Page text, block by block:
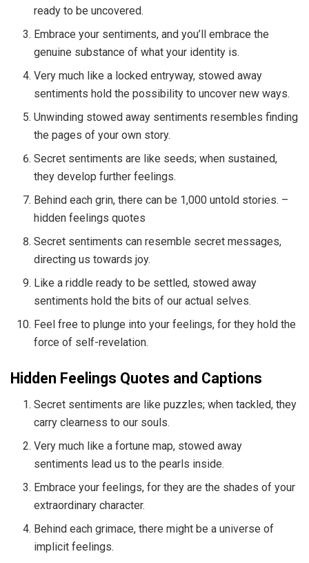
ready to be uncovered.
Embrace your sentiments, and you’ll embrace the
genuine substance of what your identity is.
Very much like a locked entryway, stowed away
sentiments hold the possibility to uncover new ways.
Unwinding stowed away sentiments resembles finding
the pages of your own story.
Secret sentiments are like seeds; when sustained,
they develop further feelings.
Behind each grin, there can be 1,000 untold stories. –
hidden feelings quotes
Secret sentiments can resemble secret messages,
directing us towards joy.
Like a riddle ready to be settled, stowed away
sentiments hold the bits of our actual selves.
Feel free to plunge into your feelings, for they hold the
force of self-revelation.
Hidden Feelings Quotes and Captions
Secret sentiments are like puzzles; when tackled, they
carry clearness to our souls.
Very much like a fortune map, stowed away
sentiments lead us to the pearls inside.
Embrace your feelings, for they are the shades of your
extraordinary character.
Behind each grimace, there might be a universe of
implicit feelings.